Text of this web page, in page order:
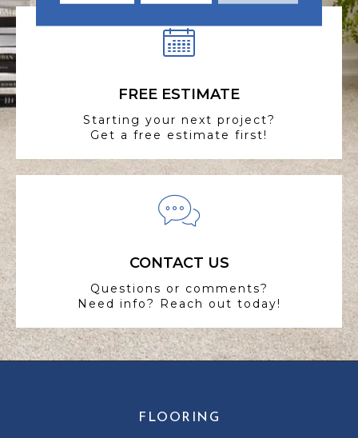
FREE ESTIMATE
Starting your next project?
Get a free estimate first!
CONTACT US
Questions or comments?
Need info? Reach out today!
FLOORING